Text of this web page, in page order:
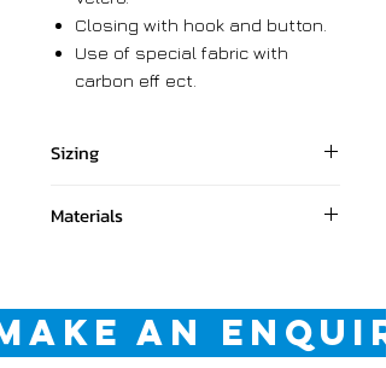
Closing with hook and button.
Use of special fabric with
carbon eff ect.
Sizing
30 030
38 038
Materials
Synthetic leather, 0.7%
Spandex.AN